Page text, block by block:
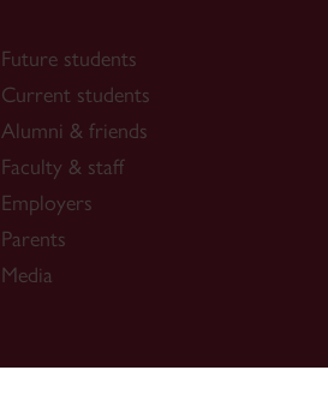
Future students
Current students
Alumni & friends
Faculty & staff
Employers
Parents
Media